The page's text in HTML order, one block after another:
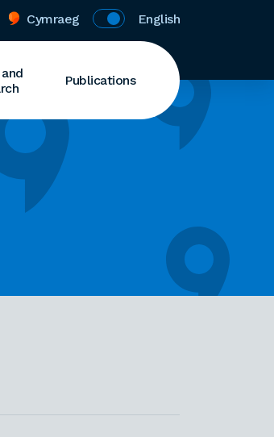
Cymraeg English
Publications